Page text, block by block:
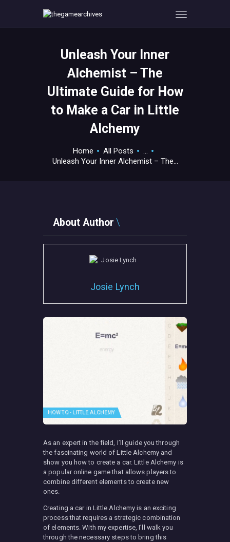
Unleash Your Inner
Alchemist – The
Ultimate Guide for How
to Make a Car in Little
Alchemy
Home All Posts
...
Unleash Your Inner Alchemist – The...
GAMEVERSE
CONSOLE
APPS
TECHVIEW
ABOUT ME AND THE
CONTACT
About Author
Josie Lynch
HOW TO - LITTLE ALCHEMY
As an expert in the field, I’ll guide you through
the fascinating world of Little Alchemy and
show you how to create a car. Little Alchemy is
a popular online game that allows players to
combine different elements to create new
ones.
Creating a car in Little Alchemy is an exciting
process that requires a strategic combination
of elements. With my expertise, I’ll walk you
through the necessary steps to bring this